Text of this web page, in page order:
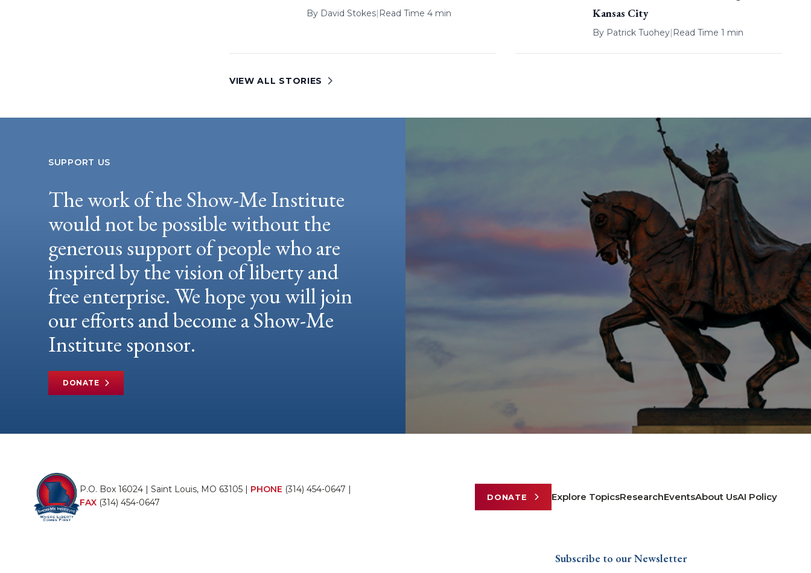
By David Stokes| Read Time 4 min
Kansas City
By Patrick Tuohey| Read Time 1 min
VIEW ALL STORIES
SUPPORT US
The work of the Show-Me Institute
would not be possible without the
generous support of people who are
inspired by the vision of liberty and
free enterprise. We hope you will join
our efforts and become a Show-Me
Institute sponsor.
DONATE
P.O. Box 16024 | Saint Louis, MO 63105 | PHONE (314) 454-0647 |
FAX (314) 454-0647
DONATE Explore TopicsResearchEventsAbout UsAI Policy
Subscribe to our Newsletter